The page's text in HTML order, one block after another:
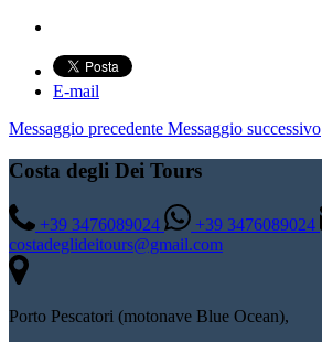
E-mail
Messaggio precedente Messaggio successivo
Costa degli Dei Tours
+39 3476089024
+39 3476089024
costadeglideitours@gmail.com
Porto Pescatori (motonave Blue Ocean),